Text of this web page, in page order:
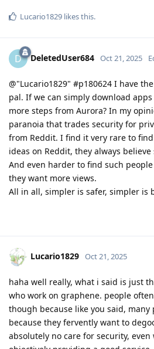
Lucario1829 likes this.
D DeletedUser684 Oct 21, 2025
@"Lucario1829" #p180624 I have
pal. If we can simply download
more steps from Aurora? In my
paranoia that trades security for
from Reddit. I find it very rare to
ideas on Reddit, they always
And even harder to find such people
they want more views.
All in all, simpler is safer, simpler is
Lucario1829 Oct 21, 2025
haha well really, what i said is just
who work on graphene. people
though because like you said,
because they fervently want to
absolutely no care for security, even